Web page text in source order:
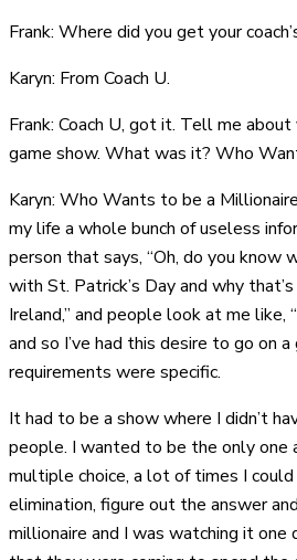
Frank: Where did you get your
Karyn: From Coach U.
Frank: Coach U, got it. Tell me
game show. What was it? Who
Karyn: Who Wants to be a
my life a whole bunch of useless
person that says, “Oh, do you know
with St. Patrick’s Day and why
Ireland,” and people look at me like,
and so I’ve had this desire to go on
requirements were specific.
It had to be a show where I didn’t
people. I wanted to be the only one
multiple choice, a lot of times I
elimination, figure out the answer
millionaire and I was watching it one